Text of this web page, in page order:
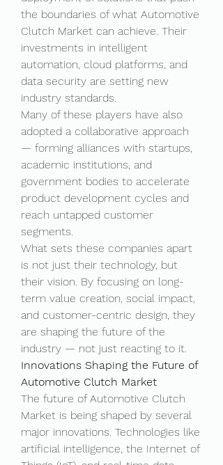
the boundaries of what Automotive
Clutch Market can achieve. Their
investments in intelligent
automation, cloud platforms, and
data security are setting new
industry standards.
Many of these players have also
adopted a collaborative approach
— forming alliances with startups,
academic institutions, and
government bodies to accelerate
product development cycles and
reach untapped customer
segments.
What sets these companies apart
is not just their technology, but
their vision. By focusing on long-
term value creation, social impact,
and customer-centric design, they
are shaping the future of the
industry — not just reacting to it.
Innovations Shaping the Future of
Automotive Clutch Market
The future of Automotive Clutch
Market is being shaped by several
major innovations. Technologies like
artificial intelligence, the Internet of